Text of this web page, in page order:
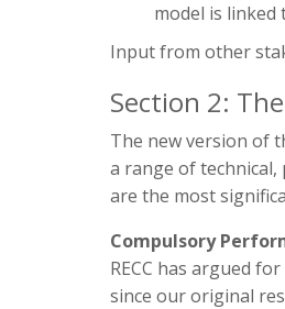
model is
Input from other
Section 2:
The new version of
a range of
are the most
Compulsory
RECC has argued
since our original